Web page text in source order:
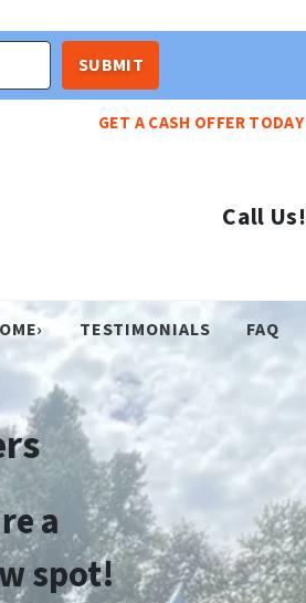
GET A CASH OFFER TODAY
Call Us!
TESTIMONIALS FAQ
a
spot!